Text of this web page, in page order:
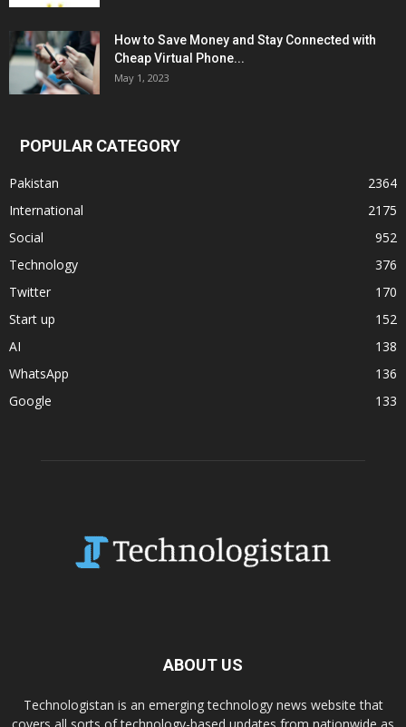
How to Save Money and Stay Connected with
Cheap Virtual Phone...
May 1, 2023
POPULAR CATEGORY
Pakistan
2364
International
2175
Social
952
Technology
376
Twitter
170
Start up
152
AI
138
WhatsApp
136
Google
133
ABOUT US
Technologistan is an emerging technology news website that